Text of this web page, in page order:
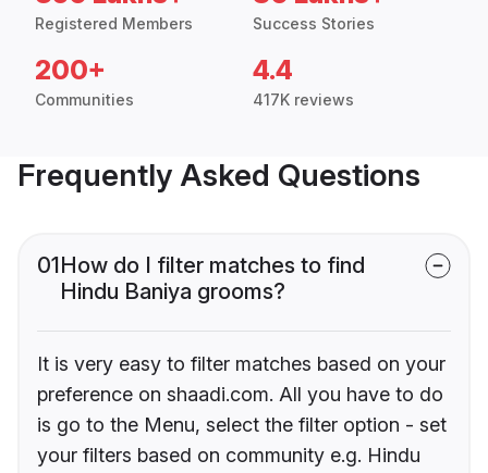
Registered Members Success Stories
200+
Communities
4.4
417K reviews
Frequently Asked Questions
01How do I filter matches to find
Hindu Baniya grooms?
It is very easy to filter matches based on your
preference on shaadi.com. All you have to do
is go to the Menu, select the filter option - set
your filters based on community e.g. Hindu